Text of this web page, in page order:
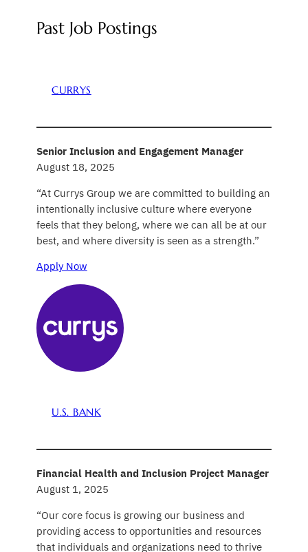
Past Job Postings
CURRYS
Senior Inclusion and Engagement Manager
August 18, 2025
“At Currys Group we are committed to building an
intentionally inclusive culture where everyone
feels that they belong, where we can all be at our
best, and where diversity is seen as a strength.”
Apply Now
U.S. BANK
Financial Health and Inclusion Project Manager
August 1, 2025
“Our core focus is growing our business and
providing access to opportunities and resources
that individuals and organizations need to thrive